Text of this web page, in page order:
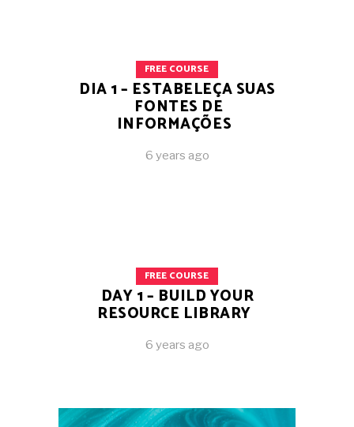
FREE COURSE
DIA 1 – ESTABELEÇA SUAS
FONTES DE
INFORMAÇÕES
6 years ago
FREE COURSE
DAY 1 – BUILD YOUR
RESOURCE LIBRARY
6 years ago